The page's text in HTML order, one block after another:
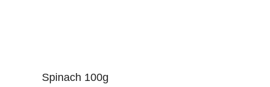
Spinach 100g